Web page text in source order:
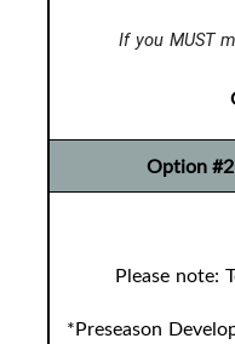
If you MUST
Option
Please note:
*Preseason